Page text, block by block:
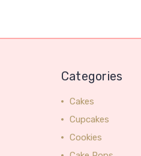
Categories
Cakes
Cupcakes
Cookies